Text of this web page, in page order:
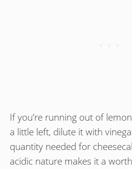
If you’re running out of
a little left, dilute it with
quantity needed for
acidic nature makes it a